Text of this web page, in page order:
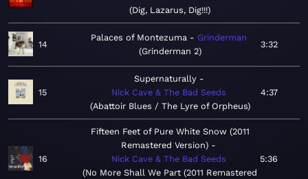
Dig, Lazarus, Dig!!!
14
Palaces of Montezuma
Grinderman
Grinderman 2
3:32
15
Supernaturally
Nick Cave & The Bad Seeds
Abattoir Blues / The Lyre of Orpheus
4:37
16
Fifteen Feet of Pure White Snow (2011
Remastered Version)
Nick Cave & The Bad Seeds
No More Shall We Part (2011 Remastered
5:36